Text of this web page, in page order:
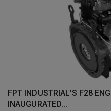
FPT INDUSTRIAL’S F28
INAUGURATED...